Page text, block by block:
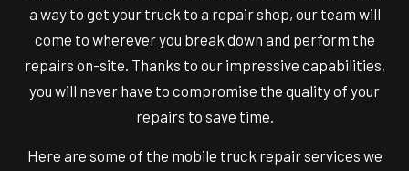
a way to get your truck to a repair shop, our team will
come to wherever you break down and perform the
repairs on-site. Thanks to our impressive capabilities,
you will never have to compromise the quality of your
repairs to save time.
Here are some of the mobile truck repair services we